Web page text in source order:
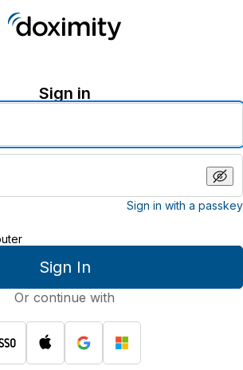
Sign in
Sign in with a passkey
Sign In
Or continue with